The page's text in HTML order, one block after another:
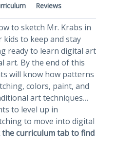
Reviews
to sketch Mr. Krabs in
kids to keep and stay
ready to learn digital art
art. By the end of this
will know how patterns
colors, paint, and
art techniques…
to level up in
to move into digital
the curriculum tab to find